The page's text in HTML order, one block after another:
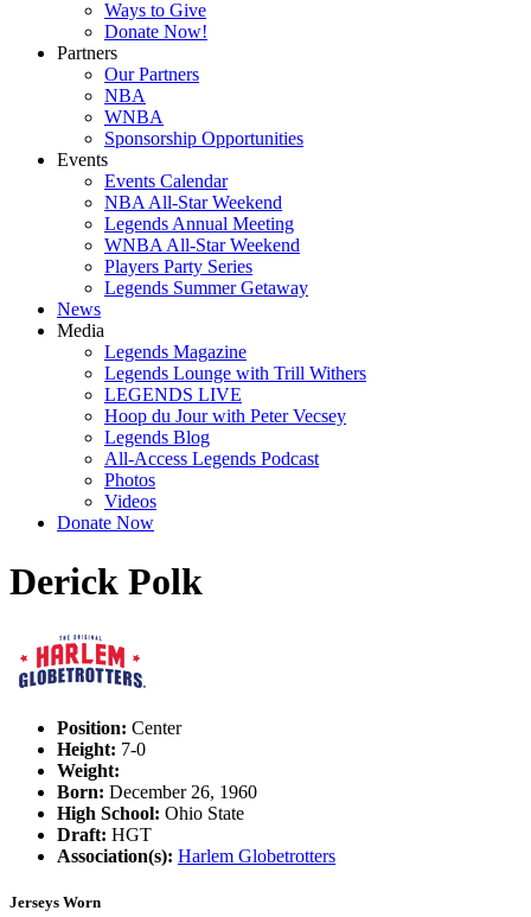
Ways to Give
Donate Now!
Partners
Our Partners
NBA
WNBA
Sponsorship Opportunities
Events
Events Calendar
NBA All-Star Weekend
Legends Annual Meeting
WNBA All-Star Weekend
Players Party Series
Legends Summer Getaway
News
Media
Legends Magazine
Legends Lounge with Trill Withers
LEGENDS LIVE
Hoop du Jour with Peter Vecsey
Legends Blog
All-Access Legends Podcast
Photos
Videos
Donate Now
Derick Polk
Position: Center
Height: 7-0
Weight:
Born: December 26, 1960
High School: Ohio State
Draft: HGT
Association(s): Harlem Globetrotters
Jerseys Worn